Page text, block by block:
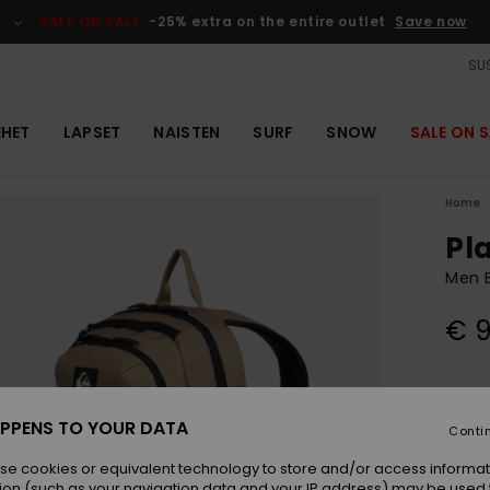
SALE ON SALE -25% extra on the entire outlet Save now
LAPSET NAISTEN SURF SNOW SALE ON
Home
Men
€
TO YOUR DATA
cookies or equivalent technology to store and/or access